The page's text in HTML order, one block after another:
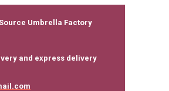
Umbrella Factory
and express delivery